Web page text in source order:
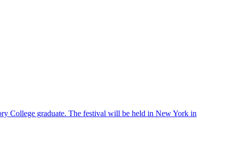
College graduate. The festival will be held in New York in